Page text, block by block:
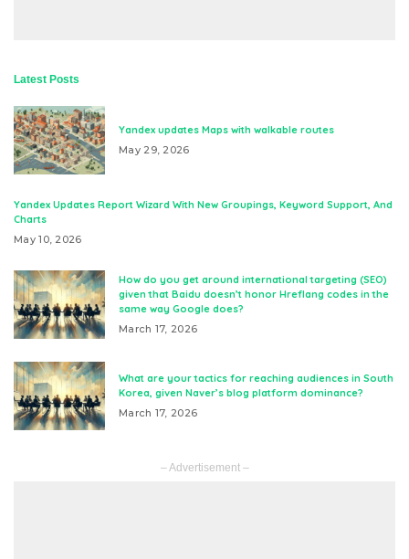
Latest Posts
Yandex updates Maps with walkable routes
May 29, 2026
Yandex Updates Report Wizard With New Groupings, Keyword Support, And
Charts
May 10, 2026
How do you get around international targeting (SEO)
given that Baidu doesn’t honor Hreflang codes in the
same way Google does?
March 17, 2026
What are your tactics for reaching audiences in South
Korea, given Naver’s blog platform dominance?
March 17, 2026
– Advertisement –